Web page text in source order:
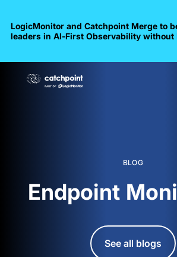
LogicMonitor and Catchpoint Merge to
leaders in Al-First Observability without
BLOG
Endpoint
See all blogs